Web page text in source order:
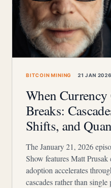
BITCOIN MINING 21 JAN 2026
When
Breaks:
Shifts, and
The January 21, 2026
Show features Matt
adoption accelerates
cascades rather than